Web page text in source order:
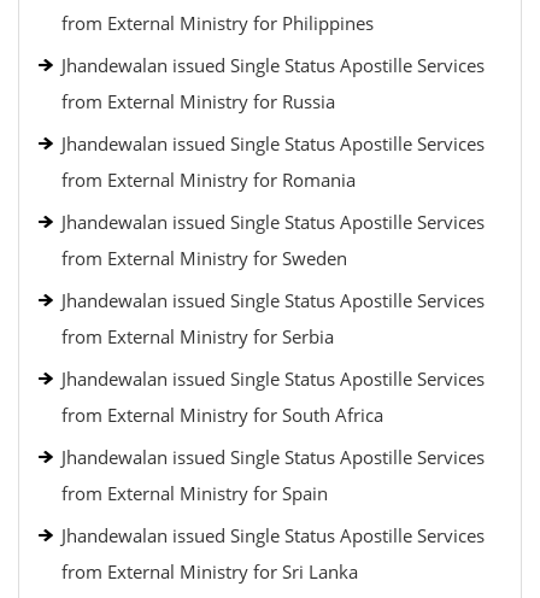
from External Ministry for Philippines
Jhandewalan issued Single Status Apostille Services
from External Ministry for Russia
Jhandewalan issued Single Status Apostille Services
from External Ministry for Romania
Jhandewalan issued Single Status Apostille Services
from External Ministry for Sweden
Jhandewalan issued Single Status Apostille Services
from External Ministry for Serbia
Jhandewalan issued Single Status Apostille Services
from External Ministry for South Africa
Jhandewalan issued Single Status Apostille Services
from External Ministry for Spain
Jhandewalan issued Single Status Apostille Services
from External Ministry for Sri Lanka